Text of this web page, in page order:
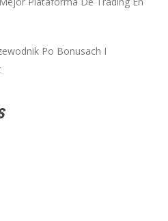
Po Bonusach I